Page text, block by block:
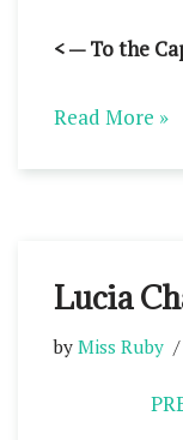
< — To the
Read More »
Lucia
by Miss Ruby